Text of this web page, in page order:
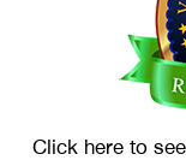
Click here to